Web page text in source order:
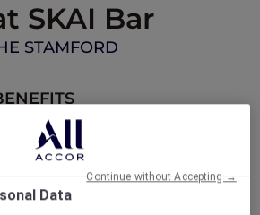
SKAI Bar
STAMFORD
enjoy 30% off food
drinks
Data
Continue without Accepting →